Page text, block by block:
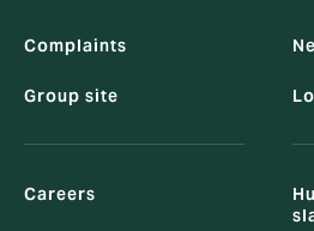
Complaints
Group site
Careers